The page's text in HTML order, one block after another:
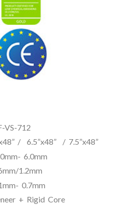
712
/ 7.5”x48”
6.0mm
1.2mm
0.7mm
Core